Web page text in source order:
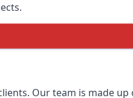
Our team is made up